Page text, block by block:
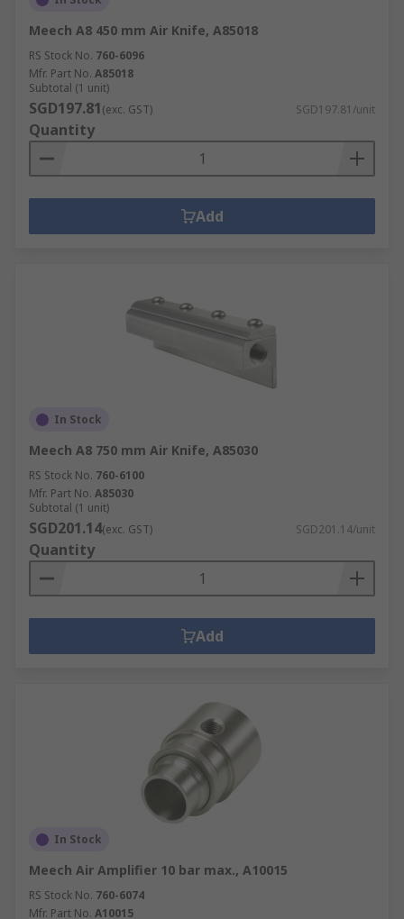
Meech A8 450 mm Air Knife, A85018
RS Stock No. 760-6096
Mfr. Part No. A85018
Subtotal (1 unit)
SGD197.81(exc. GST) SGD197.81/unit
Quantity
Add
In Stock
Meech A8 750 mm Air Knife, A85030
RS Stock No. 760-6100
Mfr. Part No. A85030
Subtotal (1 unit)
SGD201.14(exc. GST) SGD201.14/unit
Quantity
Add
In Stock
Meech Air Amplifier 10 bar max., A10015
RS Stock No. 760-6074
Mfr. Part No. A10015